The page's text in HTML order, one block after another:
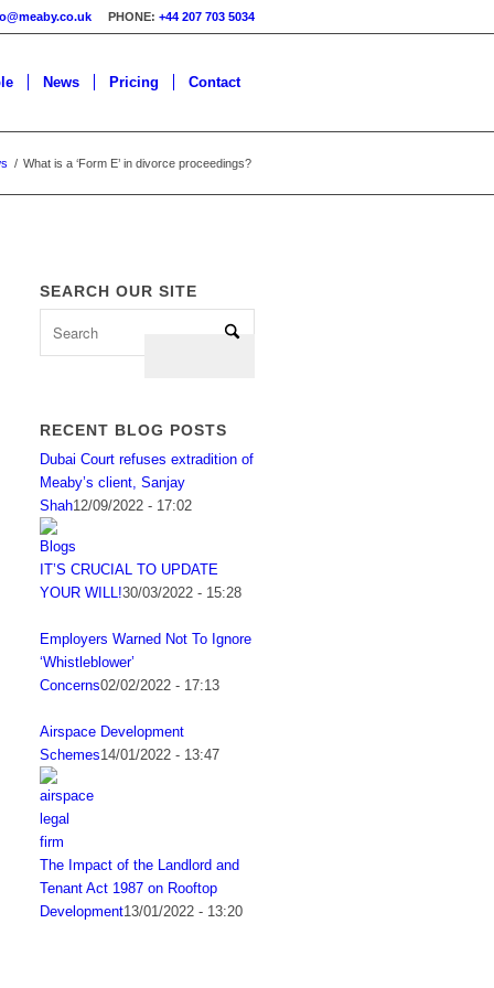
PHONE: +44 207 703 5034
News Pricing Contact
/ What is a ‘Form E’ in divorce proceedings?
SEARCH OUR SITE
RECENT BLOG POSTS
Dubai Court refuses extradition of
Meaby’s client, Sanjay
Shah12/09/2022 - 17:02
IT’S CRUCIAL TO UPDATE
YOUR WILL!30/03/2022 - 15:28
Employers Warned Not To Ignore
‘Whistleblower’
Concerns02/02/2022 - 17:13
Airspace Development
Schemes14/01/2022 - 13:47
The Impact of the Landlord and
Tenant Act 1987 on Rooftop
Development13/01/2022 - 13:20